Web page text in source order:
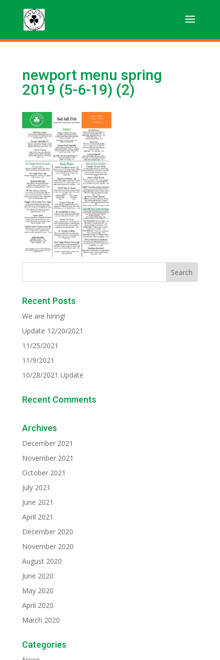
newport menu spring
2019 (5-6-19) (2)
Recent Posts
We are hiring!
Update 12/20/2021
11/25/2021
11/9/2021
10/28/2021 Update
Recent Comments
Archives
December 2021
November 2021
October 2021
July 2021
June 2021
April 2021
December 2020
November 2020
August 2020
June 2020
May 2020
April 2020
March 2020
Categories